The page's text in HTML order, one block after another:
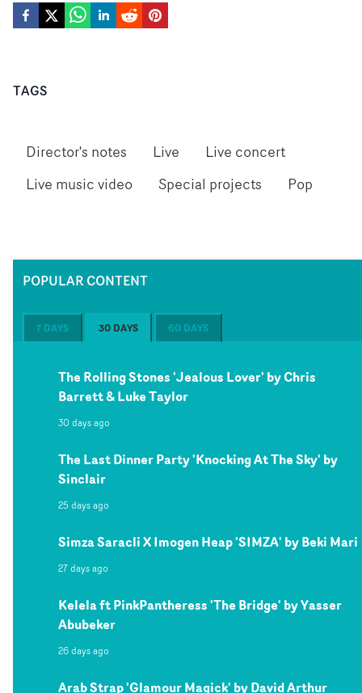
TAGS
Director's notes Live
Live concert
Live music video
Special projects Pop
POPULAR CONTENT
7 DAYS 30 DAYS 60 DAYS
The Rolling Stones 'Jealous Lover' by Chris
Barrett & Luke Taylor
30 days ago
The Last Dinner Party 'Knocking At The Sky' by
Sinclair
25 days ago
Simza Saracli X Imogen Heap 'SIMZA' by Beki Mari
27 days ago
Kelela ft PinkPantheress 'The Bridge' by Yasser
Abubeker
26 days ago
Arab Strap 'Glamour Magick' by David Arthur